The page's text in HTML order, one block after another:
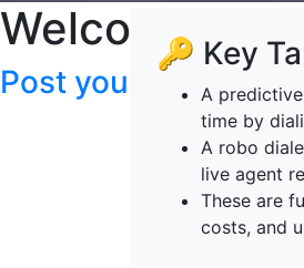
Welcome To
Post your articles
🔑 Key
A
time by
A robo
live agent
These are
costs, and